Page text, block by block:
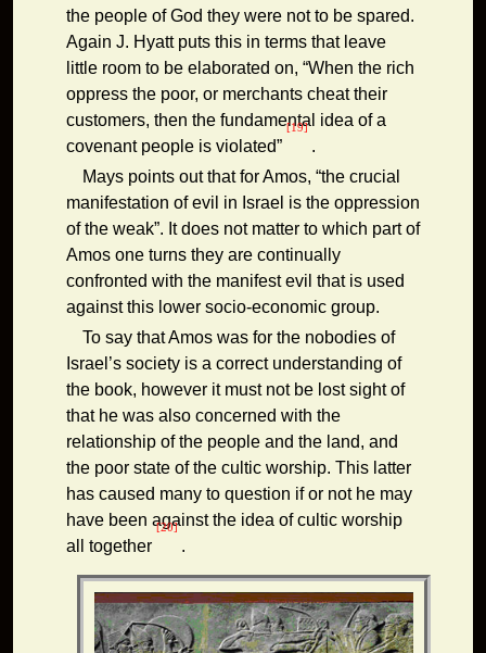
the people of God they were not to be spared.
Again J. Hyatt puts this in terms that leave
little room to be elaborated on, “When the rich
oppress the poor, or merchants cheat their
customers, then the fundamental idea of a
covenant people is violated”
[19]
.
Mays points out that for Amos, “the crucial
manifestation of evil in Israel is the oppression
of the weak”. It does not matter to which part of
Amos one turns they are continually
confronted with the manifest evil that is used
against this lower socio-economic group.
To say that Amos was for the nobodies of
Israel’s society is a correct understanding of
the book, however it must not be lost sight of
that he was also concerned with the
relationship of the people and the land, and
the poor state of the cultic worship. This latter
has caused many to question if or not he may
have been against the idea of cultic worship
all together
[20]
.